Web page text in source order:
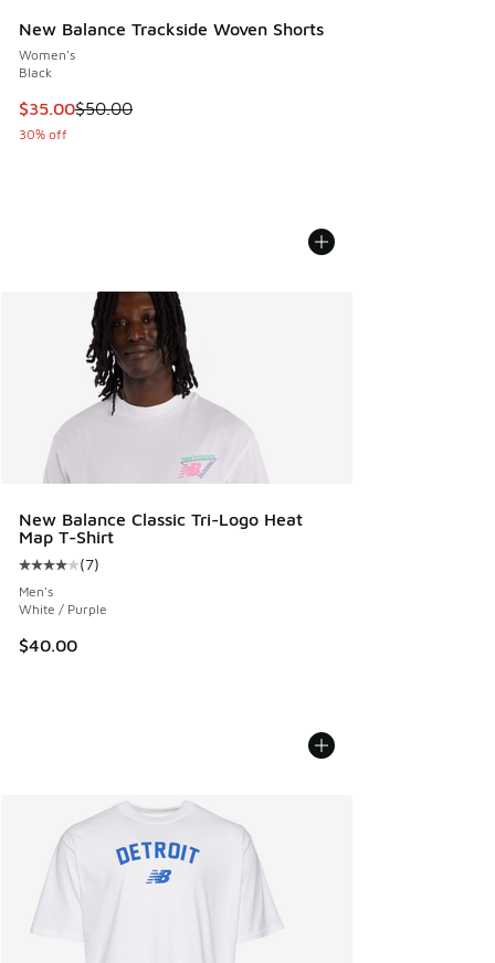
New Balance Trackside Woven Shorts
Women's
Black
This item is on sale. Price dropped from $50.00 to $35.00
$35.00$50.00
30% off
New Balance Classic Tri-Logo Heat
Map T-Shirt
Average customer rating - [4 out of 5 stars], 7 reviews
(7)
Men's
White / Purple
$40.00